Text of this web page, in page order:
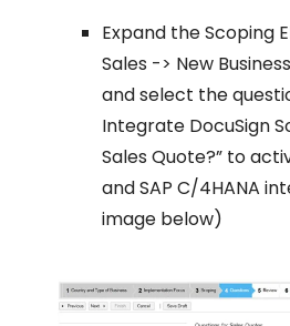
Expand the Scoping
Sales -> New
and select the
Integrate DocuSign
Sales Quote?” to
and SAP C/4HANA
image below)